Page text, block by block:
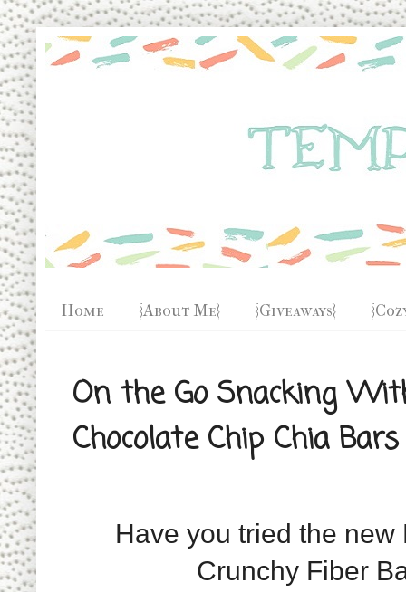
Home {About Me} {Giveaways}
On the Go Snacking
Chocolate Chip Chia Bars
Have you tried the new
Crunchy Fiber